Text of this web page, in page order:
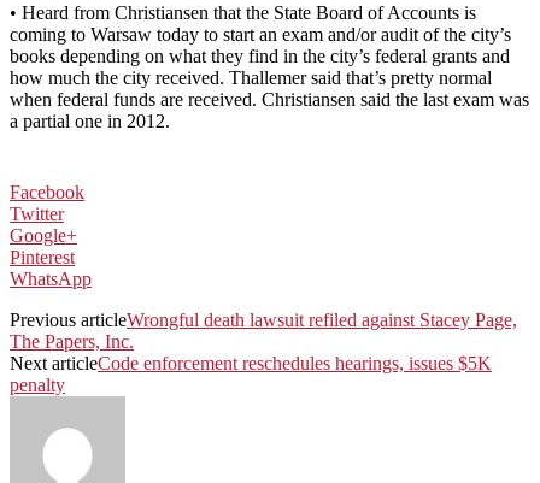
• Heard from Christiansen that the State Board of Accounts is
coming to Warsaw today to start an exam and/or audit of the city’s
books depending on what they find in the city’s federal grants and
how much the city received. Thallemer said that’s pretty normal
when federal funds are received. Christiansen said the last exam was
a partial one in 2012.
Facebook
Twitter
Google+
Pinterest
WhatsApp
Previous articleWrongful death lawsuit refiled against Stacey Page,
The Papers, Inc.
Next articleCode enforcement reschedules hearings, issues $5K
penalty